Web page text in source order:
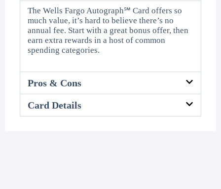
The Wells Fargo Autograph℠ Card offers so
much value, it’s hard to believe there’s no
annual fee. Start with a great bonus offer, then
earn extra rewards in a host of common
spending categories.
Pros & Cons
Card Details